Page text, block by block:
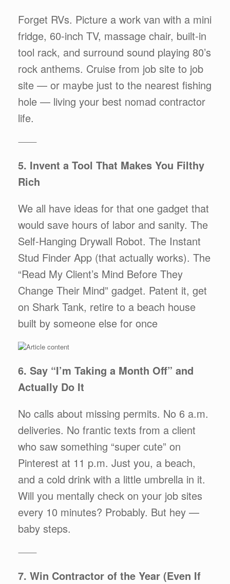
Forget RVs. Picture a work van with a mini
fridge, 60-inch TV, massage chair, built-in
tool rack, and surround sound playing 80’s
rock anthems. Cruise from job site to job
site — or maybe just to the nearest fishing
hole — living your best nomad contractor
life.
⸻
5. Invent a Tool That Makes You Filthy
Rich
We all have ideas for that one gadget that
would save hours of labor and sanity. The
Self-Hanging Drywall Robot. The Instant
Stud Finder App (that actually works). The
“Read My Client’s Mind Before They
Change Their Mind” gadget. Patent it, get
on Shark Tank, retire to a beach house
built by someone else for once
6. Say “I’m Taking a Month Off” and
Actually Do It
No calls about missing permits. No 6 a.m.
deliveries. No frantic texts from a client
who saw something “super cute” on
Pinterest at 11 p.m. Just you, a beach,
and a cold drink with a little umbrella in it.
Will you mentally check on your job sites
every 10 minutes? Probably. But hey —
baby steps.
⸻
7. Win Contractor of the Year (Even If